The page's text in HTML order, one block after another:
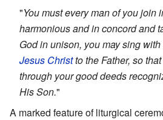
"You must every man of you join
harmonious and in concord and
God in unison, you may sing
Jesus Christto the Father, so
through your good deeds
His Son."
A marked feature of liturgical